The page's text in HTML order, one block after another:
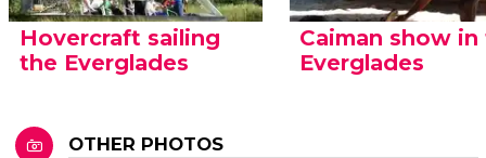
Hovercraft sailing
the Everglades
Caiman show
Everglades
OTHER PHOTOS